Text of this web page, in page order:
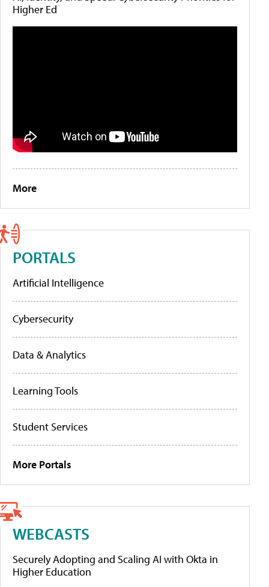
Higher Ed
More
PORTALS
Artificial Intelligence
Cybersecurity
Data & Analytics
Learning Tools
Student Services
More Portals
WEBCASTS
Securely Adopting and Scaling AI with Okta in
Higher Education